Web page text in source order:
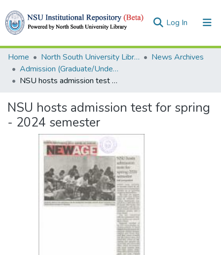
Log In (current)
Collections
Browse
Home North South University Library
News Archives
Admission (Graduate/Undergraduate)
NSU hosts admission test for spring - 2024 semester
NSU hosts admission test for spring
- 2024 semester